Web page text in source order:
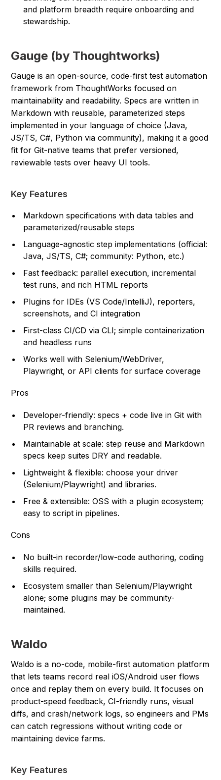
and platform breadth require onboarding and
stewardship.
Gauge (by Thoughtworks)
Gauge is an open-source, code-first test automation
framework from ThoughtWorks focused on
maintainability and readability. Specs are written in
Markdown with reusable, parameterized steps
implemented in your language of choice (Java,
JS/TS, C#, Python via community), making it a good
fit for Git-native teams that prefer versioned,
reviewable tests over heavy UI tools.
Key Features
Markdown specifications with data tables and
parameterized/reusable steps
Language-agnostic step implementations (official:
Java, JS/TS, C#; community: Python, etc.)
Fast feedback: parallel execution, incremental
test runs, and rich HTML reports
Plugins for IDEs (VS Code/IntelliJ), reporters,
screenshots, and CI integration
First-class CI/CD via CLI; simple containerization
and headless runs
Works well with Selenium/WebDriver,
Playwright, or API clients for surface coverage
Pros
Developer-friendly: specs + code live in Git with
PR reviews and branching.
Maintainable at scale: step reuse and Markdown
specs keep suites DRY and readable.
Lightweight & flexible: choose your driver
(Selenium/Playwright) and libraries.
Free & extensible: OSS with a plugin ecosystem;
easy to script in pipelines.
Cons
No built-in recorder/low-code authoring, coding
skills required.
Ecosystem smaller than Selenium/Playwright
alone; some plugins may be community-
maintained.
Waldo
Waldo is a no-code, mobile-first automation platform
that lets teams record real iOS/Android user flows
once and replay them on every build. It focuses on
product-speed feedback, CI-friendly runs, visual
diffs, and crash/network logs, so engineers and PMs
can catch regressions without writing code or
maintaining device farms.
Key Features